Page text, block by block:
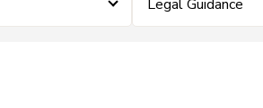
Legal Guidance